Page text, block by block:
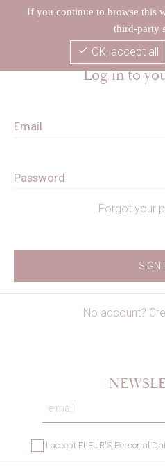
Log in to
Email
Password
Forgot your
SIGN
No account?
I accept FLEUR'S Personal
If you continue to browse this
third-party
check OK, accept all